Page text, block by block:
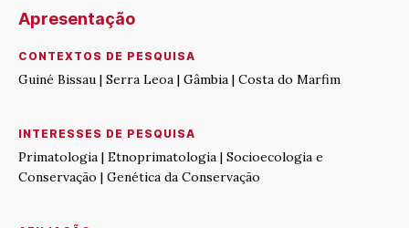
Apresentação
CONTEXTOS DE PESQUISA
Guiné Bissau | Serra Leoa | Gâmbia | Costa do Marfim
INTERESSES DE PESQUISA
Primatologia | Etnoprimatologia | Socioecologia e
Conservação | Genética da Conservação